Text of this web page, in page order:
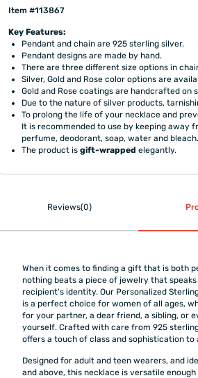
Item #113867
Key Features:
Pendant and chain are 925 sterling silver.
Pendant designs are made by hand.
There are three different size options in
Silver, Gold and Rose color options are
Gold and Rose coatings are handcrafted on
Due to the nature of silver products,
To prolong the life of your necklace and
It is recommended to use by keeping away
perfume, deodorant, soap, water and bleach.
The product isgift-wrapped elegantly.
Reviews(0)
When it comes to finding a gift that is both
nothing beats a piece of jewelry that
recipient's identity. Our Personalized
is a perfect choice for women of all ages,
for your partner, a dear friend, a sibling, or
yourself. Crafted with care from 925
offers a touch of class and sophistication to
Designed for adult and teen wearers, and
and above, this necklace is versatile